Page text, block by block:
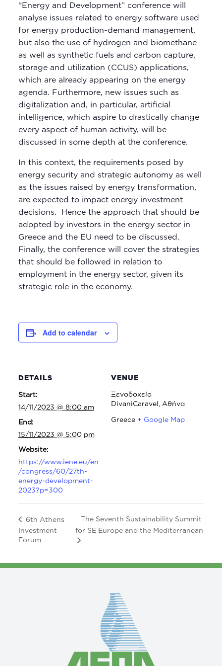
“Energy and Development” conference will
analyse issues related to energy software used
for energy production-demand management,
but also the use of hydrogen and biomethane
as well as synthetic fuels and carbon capture,
storage and utilization (CCUS) applications,
which are already appearing on the energy
agenda. Furthermore, new issues such as
digitalization and, in particular, artificial
intelligence, which aspire to drastically change
every aspect of human activity, will be
discussed in some depth at the conference.
In this context, the requirements posed by
energy security and strategic autonomy as well
as the issues raised by energy transformation,
are expected to impact energy investment
decisions. Hence the approach that should be
adopted by investors in the energy sector in
Greece and the EU need to be discussed.
Finally, the conference will cover the strategies
that should be followed in relation to
employment in the energy sector, given its
strategic role in the economy.
Add to calendar
DETAILS
Start:
14/11/2023 @ 8:00 am
End:
15/11/2023 @ 5:00 pm
Website:
https://www.iene.eu/en
/congress/60/27th-
energy-development-
2023?p=300
VENUE
Ξενοδοχείο
DivaniCaravel, Αθήνα
Greece + Google Map
6th Athens
Investment
Forum
The Seventh Sustainability Summit
for SE Europe and the Mediterranean